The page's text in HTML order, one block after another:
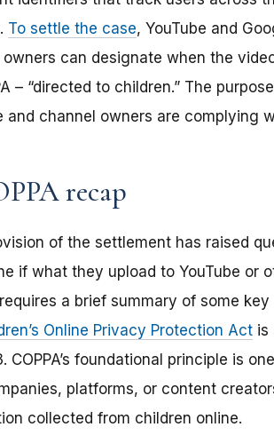
To settle the case, YouTube and
can designate when the
– “directed to children.” The
and channel owners are complying
recap
of the settlement has raised
if what they upload to YouTube or
a brief summary of some
Online Privacy Protection Act is
COPPA’s foundational principle is
platforms, or content
collected from children online.